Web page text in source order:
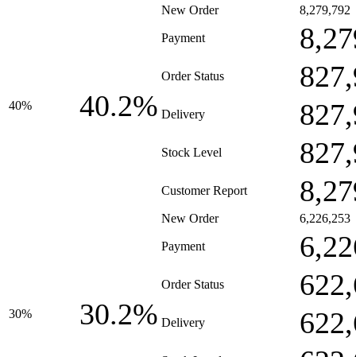
40% 40.2%
New Order 8,279,792
Payment
Order Status
Delivery
Stock Level
Customer Report
30% 30.2%
New Order 6,226,253
Payment
Order Status
Delivery